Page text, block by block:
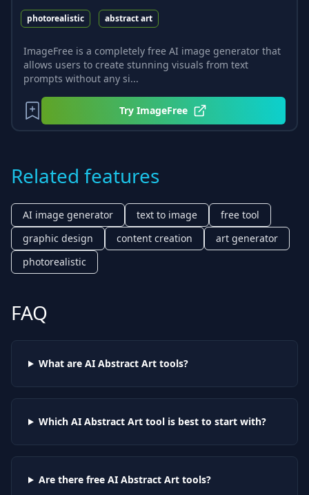
photorealistic abstract art
ImageFree is a completely free AI image generator that
allows users to create stunning visuals from text
prompts without any si...
TryImageFree
Related features
AI image generator text to image
free tool
graphic design
content creation
art generator
photorealistic
FAQ
What are AI Abstract Arttools?
Which AI Abstract Arttool is best to start with?
Are there free AI Abstract Arttools?